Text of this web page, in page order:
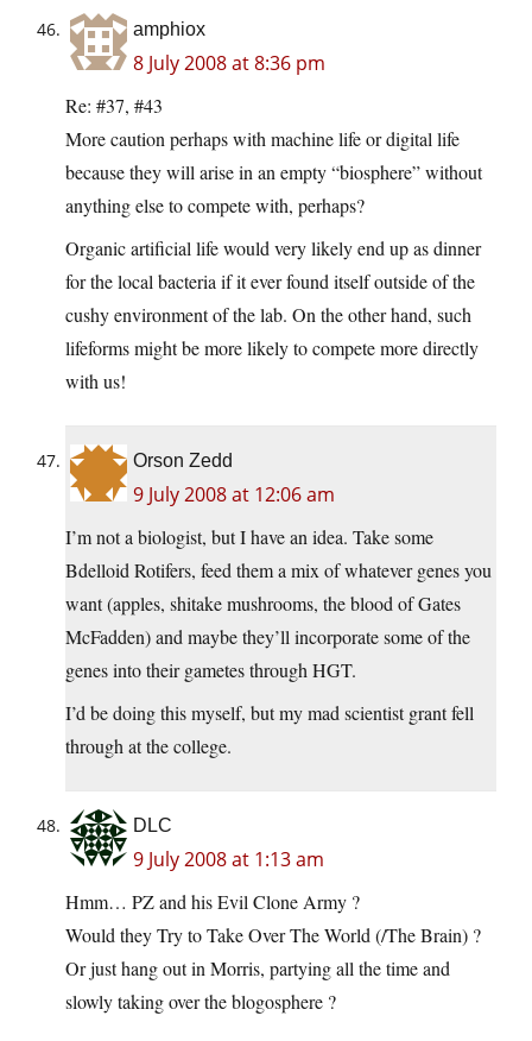
amphiox
8 July 2008 at 8:36 pm
Re: #37, #43
More caution perhaps with machine life or digital life
because they will arise in an empty “biosphere” without
anything else to compete with, perhaps?
Organic artificial life would very likely end up as dinner
for the local bacteria if it ever found itself outside of the
cushy environment of the lab. On the other hand, such
lifeforms might be more likely to compete more directly
with us!
Orson Zedd
9 July 2008 at 12:06 am
I’m not a biologist, but I have an idea. Take some
Bdelloid Rotifers, feed them a mix of whatever genes you
want (apples, shitake mushrooms, the blood of Gates
McFadden) and maybe they’ll incorporate some of the
genes into their gametes through HGT.
I’d be doing this myself, but my mad scientist grant fell
through at the college.
DLC
9 July 2008 at 1:13 am
Hmm… PZ and his Evil Clone Army ?
Would they Try to Take Over The World (/The Brain) ?
Or just hang out in Morris, partying all the time and
slowly taking over the blogosphere ?